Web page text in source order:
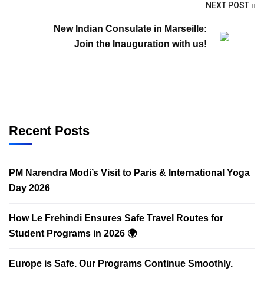
NEXT POST
New Indian Consulate in Marseille:
Join the Inauguration with us!
Recent Posts
PM Narendra Modi’s Visit to Paris & International Yoga
Day 2026
How Le Frehindi Ensures Safe Travel Routes for
Student Programs in 2026 🌍
Europe is Safe. Our Programs Continue Smoothly.